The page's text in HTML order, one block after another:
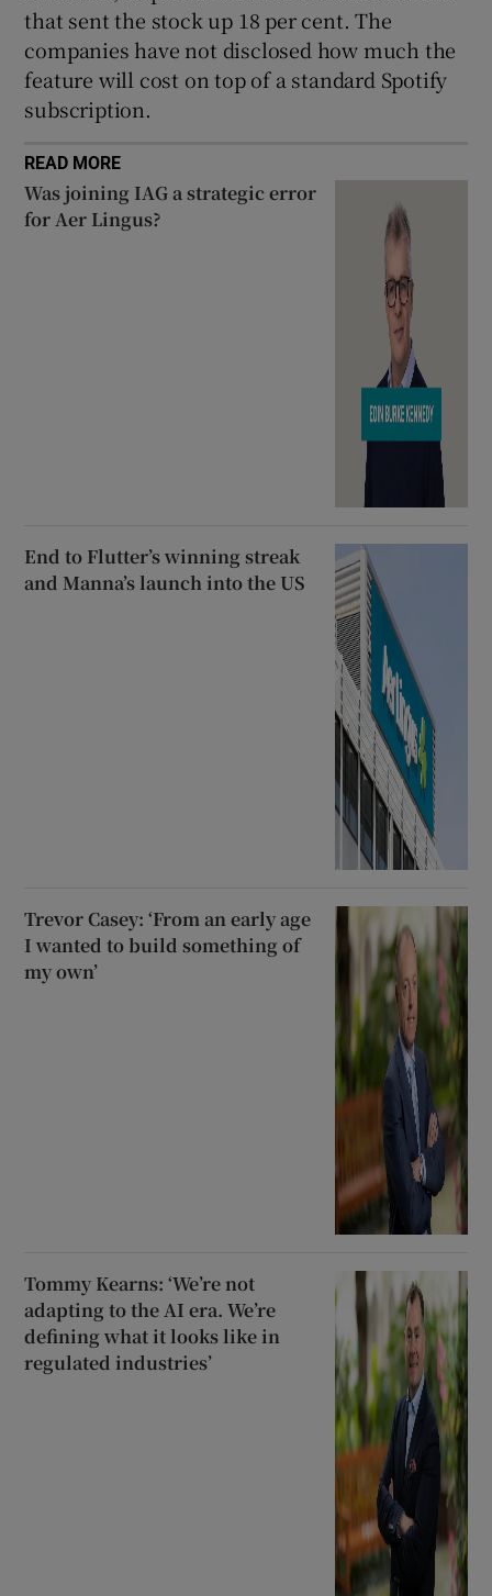
that sent the stock up 18 per cent. The
companies have not disclosed how much the
feature will cost on top of a standard Spotify
subscription.
READ MORE
Was joining IAG a strategic error
for Aer Lingus?
End to Flutter’s winning streak
and Manna’s launch into the US
Trevor Casey: ‘From an early age
I wanted to build something of
my own’
Tommy Kearns: ‘We’re not
adapting to the AI era. We’re
defining what it looks like in
regulated industries’